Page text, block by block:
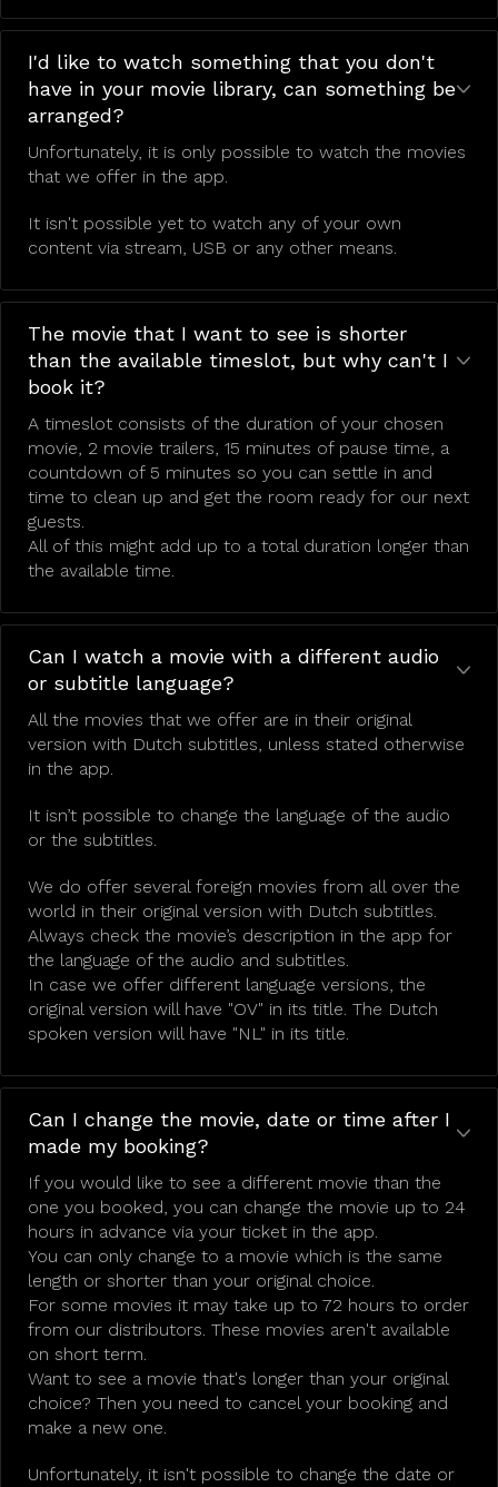
I'd like to watch something that you don't
have in your movie library, can something be
arranged?
Unfortunately, it is only possible to watch the movies
that we offer in the app.
It isn't possible yet to watch any of your own
content via stream, USB or any other means.
The movie that I want to see is shorter
than the available timeslot, but why can't I
book it?
A timeslot consists of the duration of your chosen
movie, 2 movie trailers, 15 minutes of pause time, a
countdown of 5 minutes so you can settle in and
time to clean up and get the room ready for our next
guests.
All of this might add up to a total duration longer than
the available time.
Can I watch a movie with a different audio
or subtitle language?
All the movies that we offer are in their original
version with Dutch subtitles, unless stated otherwise
in the app.
It isn’t possible to change the language of the audio
or the subtitles.
We do offer several foreign movies from all over the
world in their original version with Dutch subtitles.
Always check the movie’s description in the app for
the language of the audio and subtitles.
In case we offer different language versions, the
original version will have "OV" in its title. The Dutch
spoken version will have "NL" in its title.
Can I change the movie, date or time after I
made my booking?
If you would like to see a different movie than the
one you booked, you can change the movie up to 24
hours in advance via your ticket in the app.
You can only change to a movie which is the same
length or shorter than your original choice.
For some movies it may take up to 72 hours to order
from our distributors. These movies aren't available
on short term.
Want to see a movie that's longer than your original
choice? Then you need to cancel your booking and
make a new one.
Unfortunately, it isn't possible to change the date or